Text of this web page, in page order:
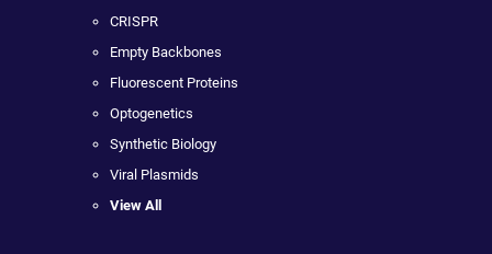
CRISPR
Empty Backbones
Fluorescent Proteins
Optogenetics
Synthetic Biology
Viral Plasmids
View All